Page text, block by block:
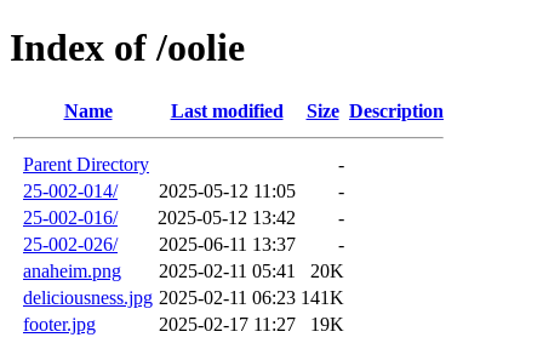
Index of /oolie
Name Last modified Size Description
Parent Directory
-
25-002-014/
2025-05-12 11:05
-
25-002-016/
2025-05-12 13:42
-
25-002-026/
2025-06-11 13:37
-
anaheim.png
2025-02-11 05:41
20K
deliciousness.jpg 2025-02-11 06:23 141K
footer.jpg
2025-02-17 11:27
19K